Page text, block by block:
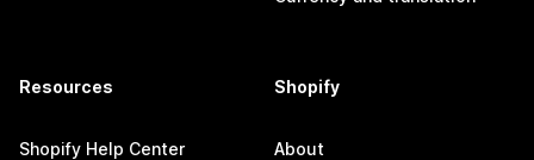
Resources
Shopify Help Center
Shopify
About